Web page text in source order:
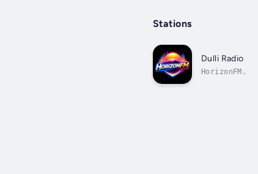
Stations
Dulli Radio
HorizonFM.